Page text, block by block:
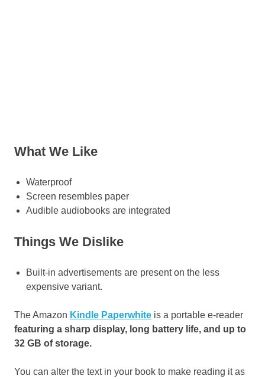
What We Like
Waterproof
Screen resembles paper
Audible audiobooks are integrated
Things We Dislike
Built-in advertisements are present on the less
expensive variant.
The Amazon Kindle Paperwhite is a portable e-reader
featuring a sharp display, long battery life, and up to
32 GB of storage.
You can alter the text in your book to make reading it as